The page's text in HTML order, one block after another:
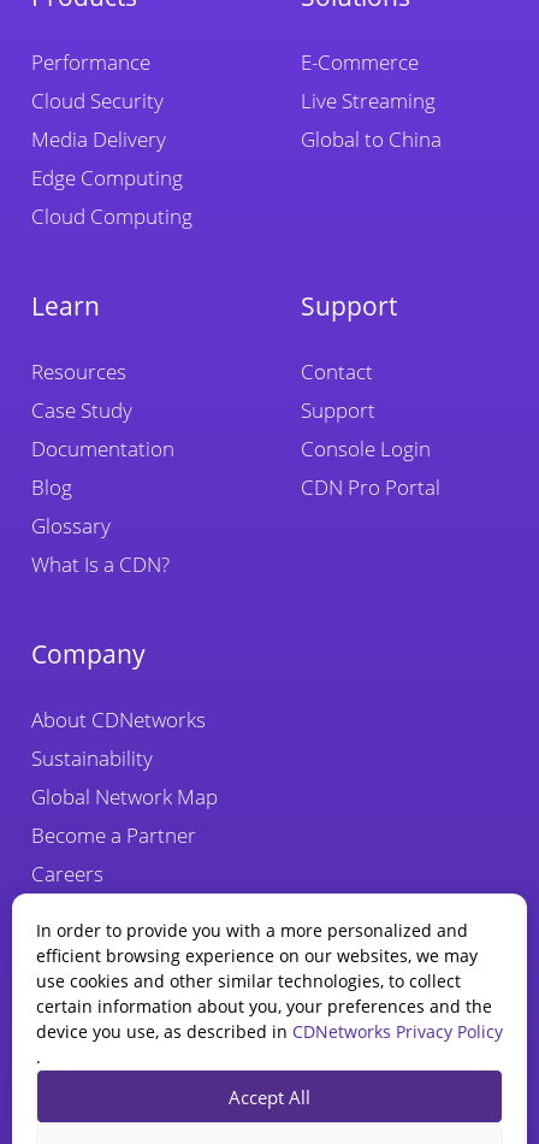
Performance
Cloud Security
Media Delivery
Edge Computing
Cloud Computing
E-Commerce
Live Streaming
Global to China
Learn
Resources
Case Study
Documentation
Blog
Glossary
What Is a CDN?
Support
Contact
Support
Console Login
CDN Pro Portal
Company
About CDNetworks
Sustainability
Global Network Map
Become a Partner
Careers
Legal
In order to provide you with a more personalized and
efficient browsing experience on our websites, we may
use cookies and other similar technologies, to collect
certain information about you, your preferences and the
device you use, as described in CDNetworks Privacy Policy
.
Accept All
State of WAAP